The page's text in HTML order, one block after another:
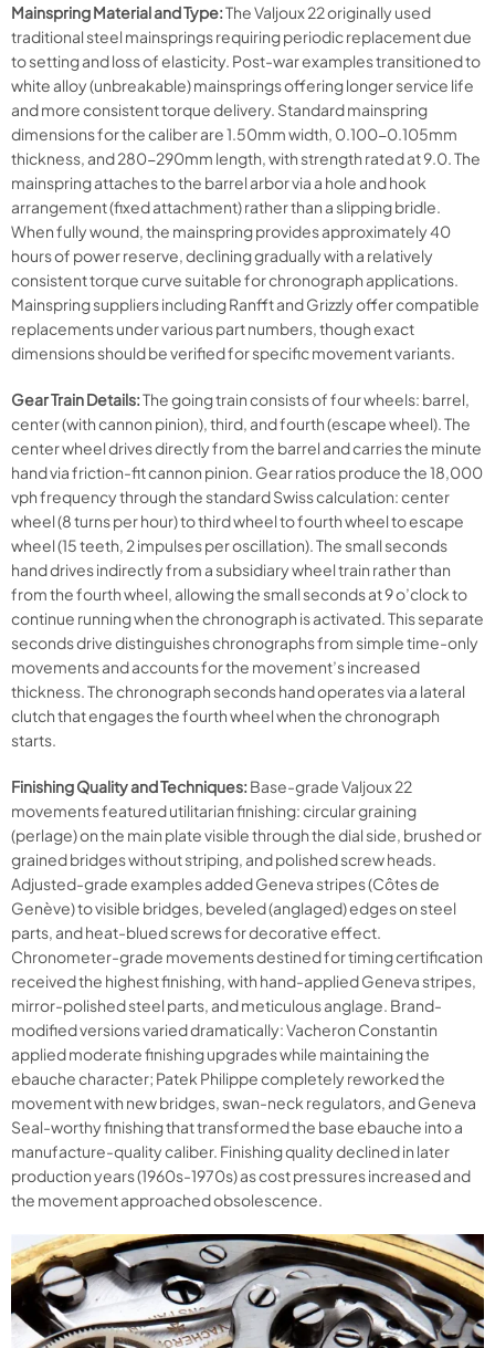
Mainspring Material and Type:The Valjoux 22 originally used
traditional steel mainsprings requiring periodic replacement due
to setting and loss of elasticity. Post-war examples transitioned to
white alloy (unbreakable) mainsprings offering longer service life
and more consistent torque delivery. Standard mainspring
dimensions for the caliber are 1.50mm width, 0.100-0.105mm
thickness, and 280-290mm length, with strength rated at 9.0. The
mainspring attaches to the barrel arbor via a hole and hook
arrangement (fixed attachment) rather than a slipping bridle.
When fully wound, the mainspring provides approximately 40
hours of power reserve, declining gradually with a relatively
consistent torque curve suitable for chronograph applications.
Mainspring suppliers including Ranfft and Grizzly offer compatible
replacements under various part numbers, though exact
dimensions should be verified for specific movement variants.
Gear Train Details:The going train consists of four wheels: barrel,
center (with cannon pinion), third, and fourth (escape wheel). The
center wheel drives directly from the barrel and carries the minute
hand via friction-fit cannon pinion. Gear ratios produce the 18,000
vph frequency through the standard Swiss calculation: center
wheel (8 turns per hour) to third wheel to fourth wheel to escape
wheel (15 teeth, 2 impulses per oscillation). The small seconds
hand drives indirectly from a subsidiary wheel train rather than
from the fourth wheel, allowing the small seconds at 9 o’clock to
continue running when the chronograph is activated. This separate
seconds drive distinguishes chronographs from simple time-only
movements and accounts for the movement’s increased
thickness. The chronograph seconds hand operates via a lateral
clutch that engages the fourth wheel when the chronograph
starts.
Finishing Quality and Techniques: Base-grade Valjoux 22
movements featured utilitarian finishing: circular graining
(perlage) on the main plate visible through the dial side, brushed or
grained bridges without striping, and polished screw heads.
Adjusted-grade examples added Geneva stripes (Côtes de
Genève) to visible bridges, beveled (anglaged) edges on steel
parts, and heat-blued screws for decorative effect.
Chronometer-grade movements destined for timing certification
received the highest finishing, with hand-applied Geneva stripes,
mirror-polished steel parts, and meticulous anglage. Brand-
modified versions varied dramatically: Vacheron Constantin
applied moderate finishing upgrades while maintaining the
ebauche character; Patek Philippe completely reworked the
movement with new bridges, swan-neck regulators, and Geneva
Seal-worthy finishing that transformed the base ebauche into a
manufacture-quality caliber. Finishing quality declined in later
production years (1960s-1970s) as cost pressures increased and
the movement approached obsolescence.